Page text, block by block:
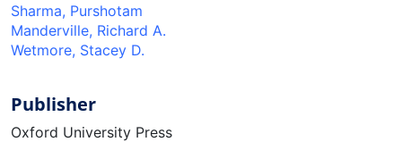
Sharma, Purshotam
Manderville, Richard A.
Wetmore, Stacey D.
Publisher
Oxford University Press